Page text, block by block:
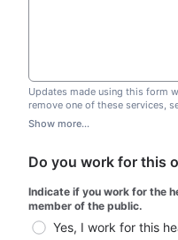
Updates made using this form
remove one of these services,
which one you wish to remove.
Show more...
Do you work for this
Indicate if you work for the
member of the public.
Yes, I work for this